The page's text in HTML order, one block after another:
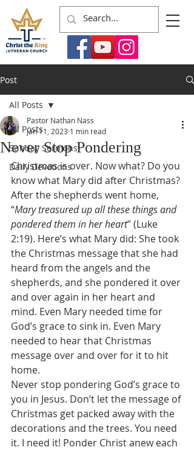
Post
All Posts
Sunday Sermons
Daily Devotions
All Posts
Never Stop Pondering
Pastor Nathan Nass
Jan 11, 2023 1 min read
Christmas is over. Now what? Do you
know what Mary did after Christmas?
After the shepherds went home,
“Mary treasured up all these things and
pondered them in her heart” (Luke
2:19). Here’s what Mary did: She took
the Christmas message that she had
heard from the angels and the
shepherds, and she pondered it over
and over again in her heart and
mind. Even Mary needed time for
God’s grace to sink in. Even Mary
needed to hear that Christmas
message over and over for it to hit
home.
Never stop pondering God’s grace to
you in Jesus. Don’t let the message of
Christmas get packed away with the
decorations and the trees. You need
it. I need it! Ponder Christ anew each